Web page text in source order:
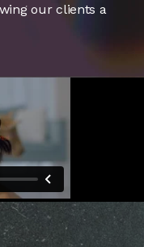
our clients a